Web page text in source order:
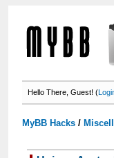
Hello There, Guest! (
MyBB Hacks /